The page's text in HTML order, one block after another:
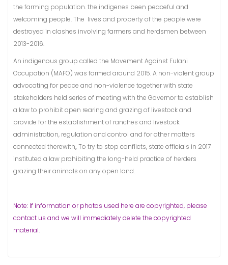
the farming population. the indigenes been peaceful and
welcoming people. The lives and property of the people were
destroyed in clashes involving farmers and herdsmen between
2013-2016.
An indigenous group called the Movement Against Fulani
Occupation (MAFO) was formed around 2015. A non-violent group
advocating for peace and non-violence together with state
stakeholders held series of meeting with the Governor to establish
a law to prohibit open rearing and grazing of livestock and
provide for the establishment of ranches and livestock
administration, regulation and control and for other matters
connected therewith,To try to stop conflicts, state officials in 2017
instituted a law prohibiting the long-held practice of herders
grazing their animals on any open land.
Note: If information or photos used here are copyrighted, please
contact us and we will immediately delete the copyrighted
material.